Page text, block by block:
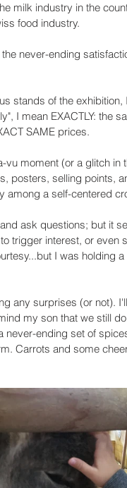
milk industry in the
food industry.
never-ending
stands of the
I mean EXACTLY: the
SAME prices.
vu moment (or a glitch
posters, selling points,
among a self-centered
ask questions; but it
trigger interest, or
I was holding
any surprises (or not).
my son that we still
ending set of
Carrots and some